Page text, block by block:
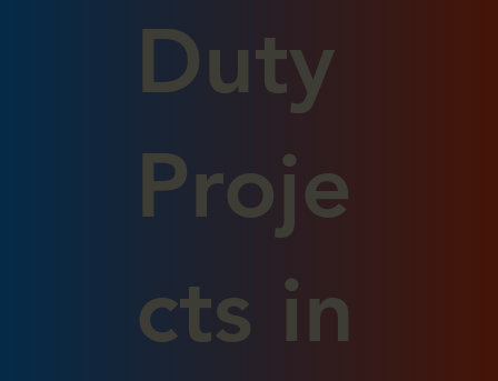
Duty
Proje
cts in